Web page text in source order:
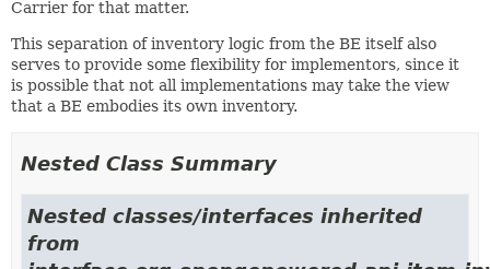
Carrier for that matter.
This separation of inventory logic from the BE itself also
serves to provide some flexibility for implementors, since it
is possible that not all implementations may take the view
that a BE embodies its own inventory.
Nested Class Summary
Nested classes/interfaces inherited
from